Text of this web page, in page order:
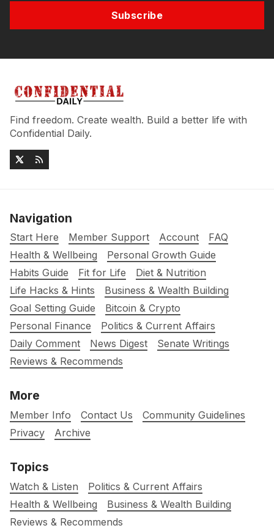
Subscribe
Find freedom. Create wealth. Build a better life with
Confidential Daily.
Navigation
Start Here Member Support Account
FAQ
Health & Wellbeing
Personal Growth Guide
Habits Guide
Fit for Life
Diet & Nutrition
Life Hacks & Hints
Business & Wealth Building
Goal Setting Guide
Bitcoin & Crypto
Personal Finance
Politics & Current Affairs
Daily Comment
News Digest
Senate Writings
Reviews & Recommends
More
Member Info Contact Us
Community Guidelines
Privacy
Archive
Topics
Watch & Listen
Politics & Current Affairs
Health & Wellbeing
Business & Wealth Building
Reviews & Recommends